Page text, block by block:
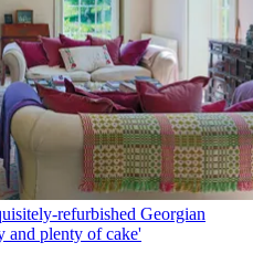
refurbished Georgian
and plenty of cake'